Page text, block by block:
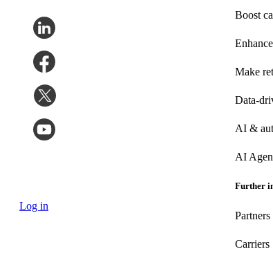
Log in
Boost
Make
Data-
AI &
AI
Further
Carriers